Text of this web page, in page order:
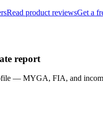
Read product reviewsGet a
report
— MYGA, FIA, and